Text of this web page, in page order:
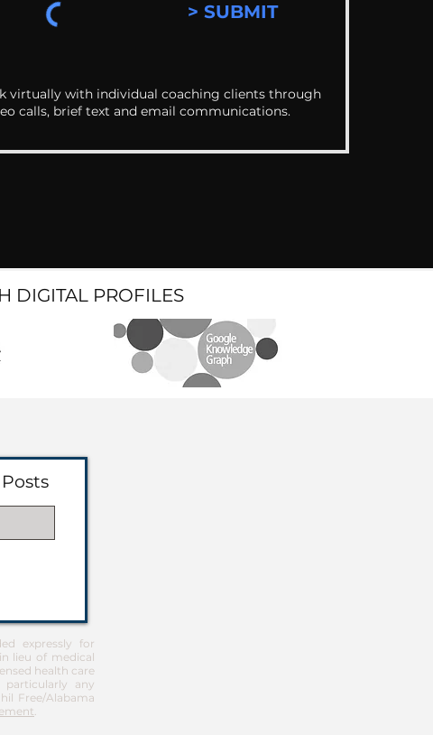
> SUBMIT
virtually with individual coaching clients through
calls, brief text and email communications.
DIGITAL PROFILES
expressly for
lieu of medical
health care
any
Free/Alabama
.